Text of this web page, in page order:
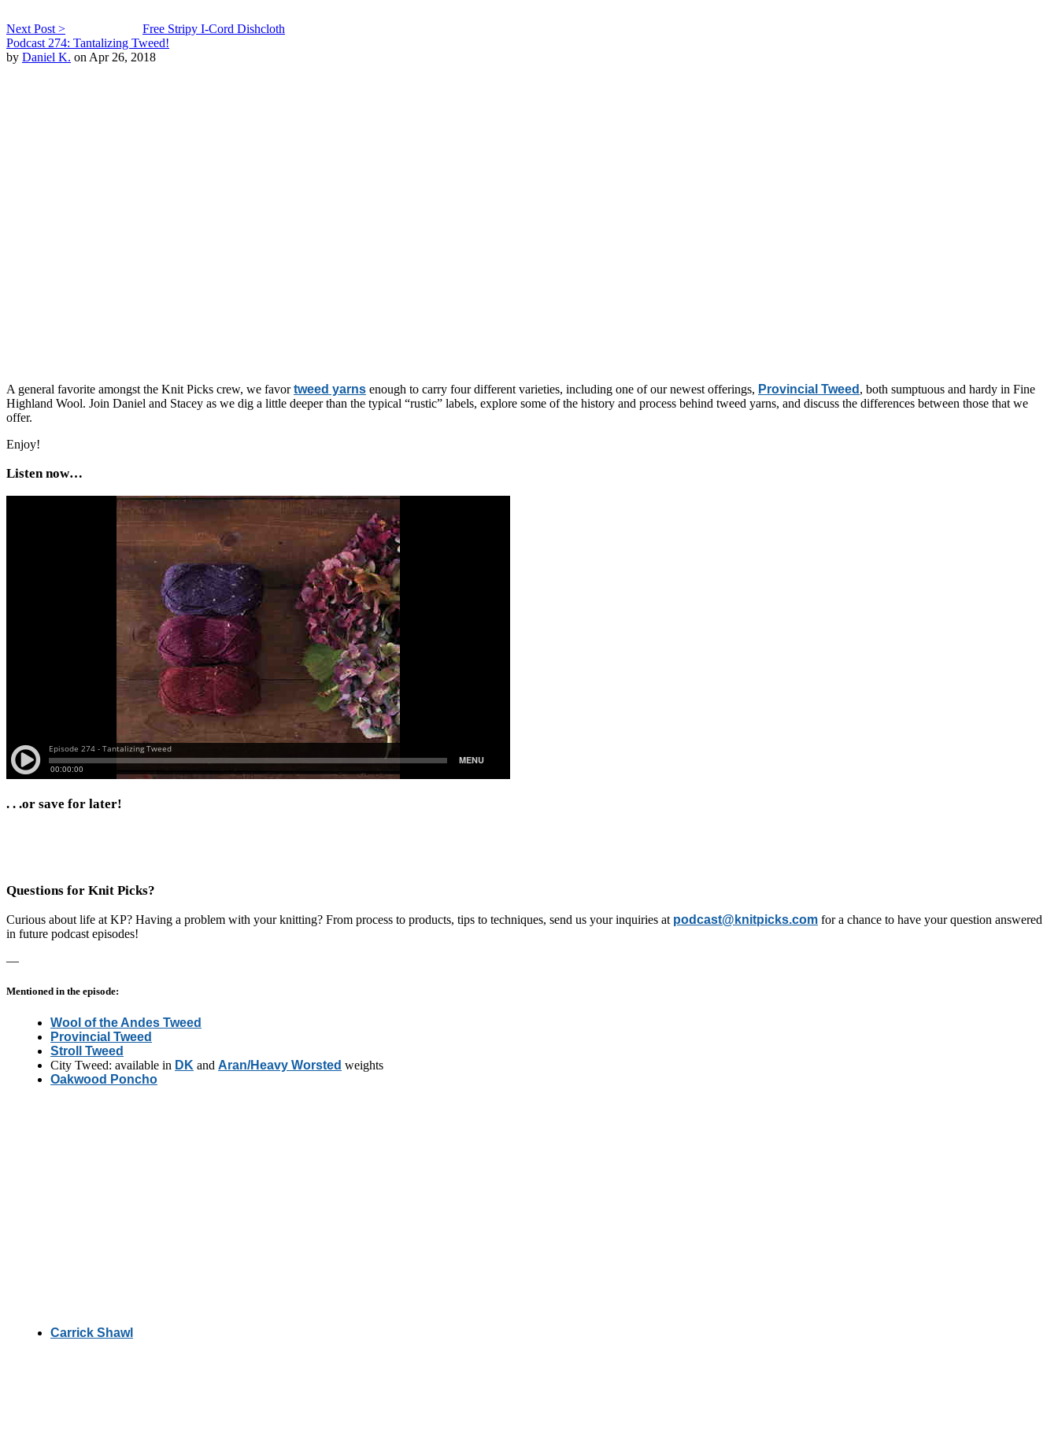
Next Post >
Free Stripy I-Cord Dishcloth
Podcast 274: Tantalizing Tweed!
by Daniel K. on Apr 26, 2018
A general favorite amongst the Knit Picks crew, we favortweed yarns enough to carry four different varieties, including one of our newest offerings, Provincial Tweed , both sumptuous and hardy in Fine
Highland Wool. Join Daniel and Stacey as we dig a little deeper than the typical “rustic” labels, explore some of the history and process behind tweed yarns, and discuss the differences between those that we
offer.
Enjoy!
Listen now…
. . .or save for later!
Questions for Knit Picks?
Curious about life at KP? Having a problem with your knitting? From process to products, tips to techniques, send us your inquiries at podcast@knitpicks.com for a chance to have your question answered
in future podcast episodes!
—
Mentioned in the episode:
Wool of the Andes Tweed
Provincial Tweed
Stroll Tweed
City Tweed: available in DK and Aran/Heavy Worsted weights
Oakwood Poncho
Carrick Shawl